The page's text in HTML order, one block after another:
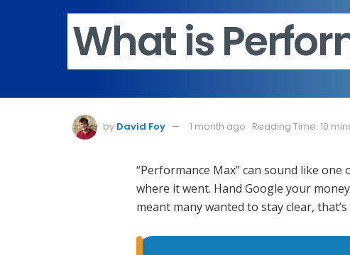
What is
by David Foy 1 month ago Reading Time: 10
“Performance Max” can sound like
where it went. Hand Google your
meant many wanted to stay clear,